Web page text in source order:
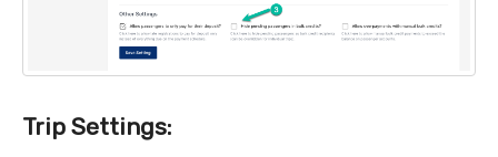
Trip Settings: